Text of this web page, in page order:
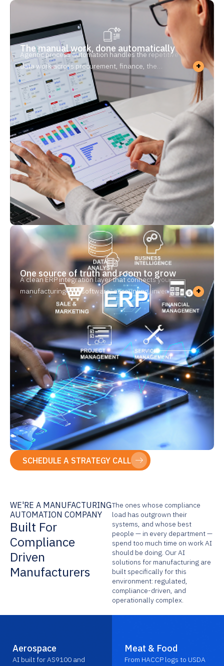
The manual work, done automatically
Agentic process automation handles the repetitive
data work across procurement, finance, the
warehouse, and quality — drafting, reconciling,
logging, validating. This is manufacturing process
automation at the department level — including
document workflow automation for every COA, work
order, and inspection report. Your team reviews and
approves instead of typing. Because you’re
regulated, every step is logged and traceable.
+
One source of truth and room to grow
A clean ERP integration layer that connects your
manufacturing ERP software, accounting, inventory,
MES, and QMS software for manufacturing so data
flows once — not two or three times. No duplicate
entry, no version conflicts — and a foundation that
extends to new sites and partners without adding
people.
+
SCHEDULE A STRATEGY CALL
WE'RE A MANUFACTURING
AUTOMATION COMPANY
Built For
Compliance
Driven
Manufacturers
The ones whose compliance
load has outgrown their
systems, and whose best
people — in every department —
spend too much time on work AI
should be doing. Our AI
solutions for manufacturing are
built specifically for this
environment: regulated,
compliance-driven, and
operationally complex.
Aerospace
AI built for AS9100 and
Meat & Food
From HACCP logs to USDA